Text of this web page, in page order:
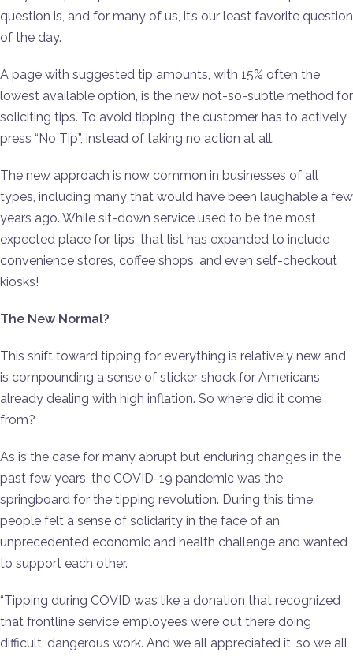
question is, and for many of us, it’s our least favorite question
of the day.
A page with suggested tip amounts, with 15% often the
lowest available option, is the new not-so-subtle method for
soliciting tips. To avoid tipping, the customer has to actively
press “No Tip”, instead of taking no action at all.
The new approach is now common in businesses of all
types, including many that would have been laughable a few
years ago. While sit-down service used to be the most
expected place for tips, that list has expanded to include
convenience stores, coffee shops, and even self-checkout
kiosks!
The New Normal?
This shift toward tipping for everything is relatively new and
is compounding a sense of sticker shock for Americans
already dealing with high inflation. So where did it come
from?
As is the case for many abrupt but enduring changes in the
past few years, the COVID-19 pandemic was the
springboard for the tipping revolution. During this time,
people felt a sense of solidarity in the face of an
unprecedented economic and health challenge and wanted
to support each other.
“Tipping during COVID was like a donation that recognized
that frontline service employees were out there doing
difficult, dangerous work. And we all appreciated it, so we all